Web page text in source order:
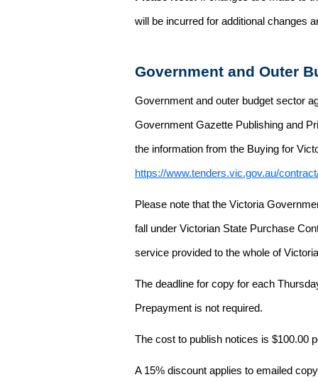
will be incurred for additional changes
Government and Outer
Government and outer budget sector
Government Gazette Publishing and
the information from the Buying for
https://www.tenders.vic.gov.au/
Please note that the Victoria
fall under Victorian State Purchase
service provided to the whole of
The deadline for copy for each
Prepayment is not required.
The cost to publish notices is $100.00
A 15% discount applies to emailed